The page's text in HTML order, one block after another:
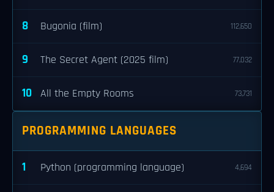
8 Bugonia (film) 112,650
9 The Secret Agent (2025 film) 77,032
10 All the Empty Rooms 73,731
PROGRAMMING LANGUAGES
1 Python (programming language) 4,694